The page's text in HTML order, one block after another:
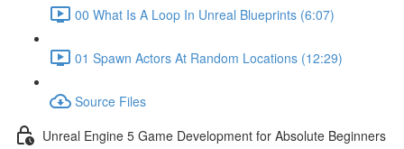
00 What Is A Loop In Unreal Blueprints (6:07)
01 Spawn Actors At Random Locations (12:29)
Source Files
Unreal Engine 5 Game Development for Absolute Beginners